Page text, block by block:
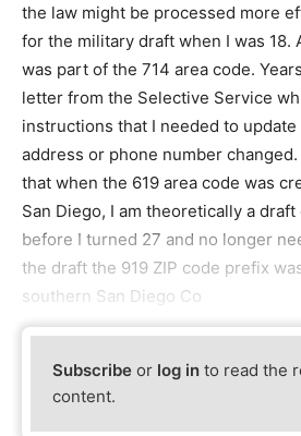
the law might be processed more
for the military draft when I was 18.
was part of the 714 area code.
letter from the Selective Service
instructions that I needed to
address or phone number
that when the 619 area code was
San Diego, I am theoretically a
before I turned 27 and no longer
the draft the 919 ZIP code prefix
southern San Diego Co
Subscribe or log in to read the
content.